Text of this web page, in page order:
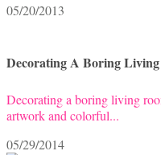
05/20/2013
Decorating A Boring
Decorating a boring living
artwork and colorful...
05/29/2014